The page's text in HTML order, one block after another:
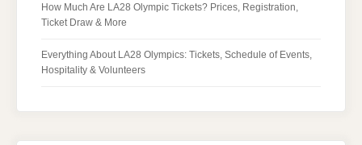
How Much Are LA28 Olympic Tickets? Prices, Registration,
Ticket Draw & More
Everything About LA28 Olympics: Tickets, Schedule of Events,
Hospitality & Volunteers